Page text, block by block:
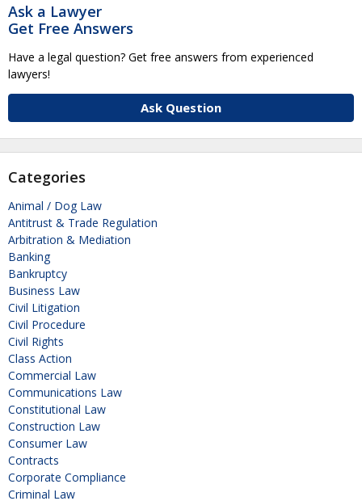
Ask a Lawyer
Get Free Answers
Have a legal question? Get free answers from experienced
lawyers!
Ask Question
Categories
Animal / Dog Law
Antitrust & Trade Regulation
Arbitration & Mediation
Banking
Bankruptcy
Business Law
Civil Litigation
Civil Procedure
Civil Rights
Class Action
Commercial Law
Communications Law
Constitutional Law
Construction Law
Consumer Law
Contracts
Corporate Compliance
Criminal Law